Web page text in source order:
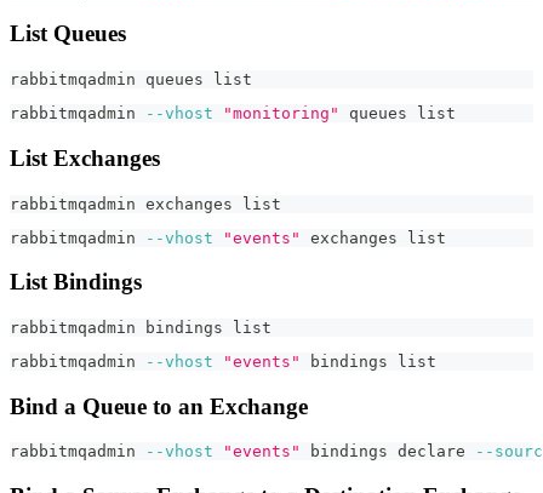
List Queues
rabbitmqadmin queues list
rabbitmqadmin
--vhost "monitoring" queues list
List Exchanges
rabbitmqadmin exchanges list
rabbitmqadmin
--vhost "events" exchanges list
List Bindings
rabbitmqadmin bindings list
rabbitmqadmin
--vhost "events" bindings list
Bind a Queue to an Exchange
rabbitmqadmin --vhost "events" bindings declare --